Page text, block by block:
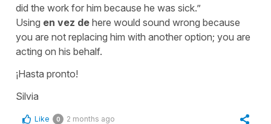
did the work for him because he was sick.”
Using en vez de here would sound wrong because
you are not replacing him with another option; you are
acting on his behalf.
¡Hasta pronto!
Silvia
Like 0 2 months ago